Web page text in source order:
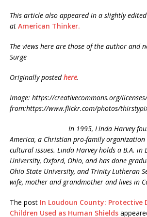
This article also appeared in a slightly
at American Thinker.
The views here are those of the author and
Surge
Originally posted here.
Image: https://creativecommons.org/
from:https://www.flickr.com/photos/
In 1995, Linda Harvey
America, a Christian pro-family
cultural issues. Linda Harvey holds a B.A. in
University, Oxford, Ohio, and has done
Ohio State University, and Trinity Lutheran
wife, mother and grandmother and lives in
The post In Loudoun County: Protective
Children Used as Human Shields